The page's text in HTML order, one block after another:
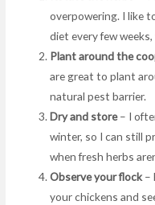
overpowering. I like
diet every few
Plant around the
are great to plant
natural pest barrier.
Dry and store– I
winter, so I can still
when fresh herbs
Observe your flock–
your chickens and